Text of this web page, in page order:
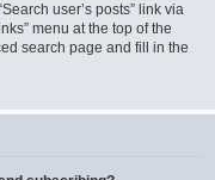
user’s posts” link via
menu at the top of the
search page and fill in the